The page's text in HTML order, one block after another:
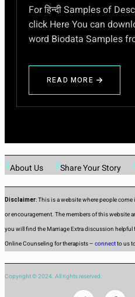
For हिन्दी Samples of
click Here You can
word Biodata Samples
READ MORE
ABOUT
HOW
TO
AND
BOYS
ENGLISH
About Us Share Your Story
Disclaimer: This is a website where people
or encouragement. The members of this website
you will find the Marriage Extra discussion
Online Counseling for therapists – connectto us
Copyright © 2024. All rights reserved.